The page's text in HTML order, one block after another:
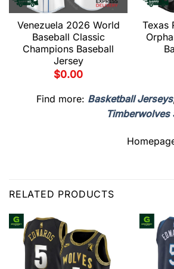
Venezuela 2026 World
Baseball Classic
Champions Baseball
Jersey
$0.00
Texas
Find more: Basketball Jerseys
Timberwolves
RELATED PRODUCTS